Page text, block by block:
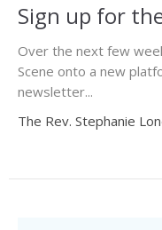
Sign up for
Over the next few
Scene onto a new
newsletter...
The Rev. Stephanie